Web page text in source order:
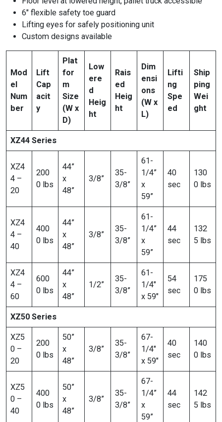
6″ flexible safety toe guard
Lifting eyes for safely positioning unit
Custom designs available
Mod
el
Num
ber
Lift
Cap
acit
y
Plat
for
m
Size
(W x
D)
Low
ere
d
Heig
ht
Rais
ed
Heig
ht
Dim
ensi
ons
(W x
L)
Lifti
ng
Spe
ed
Ship
ping
Wei
ght
XZ44 Series
XZ4
4 –
20
200
0 lbs
44”
x
48”
3/8”
35-
3/8”
61-
1/4”
x
59”
40
sec
130
0 lbs
XZ4
4 –
40
400
0 lbs
44”
x
48”
3/8”
35-
3/8”
61-
1/4”
x
59”
44
sec
132
5 lbs
XZ4
4 –
60
600
0 lbs
44”
x
48”
1/2”
35-
3/8”
61-
1/4″
x 59″
54
sec
175
0 lbs
XZ50 Series
XZ5
0 –
20
200
0 lbs
50”
x
48”
3/8”
35-
3/8”
67-
1/4″
x 59″
40
sec
140
0 lbs
XZ5
0 –
40
400
0 lbs
50”
x
48”
3/8”
35-
3/8”
67-
1/4”
x
59”
44
sec
142
5 lbs